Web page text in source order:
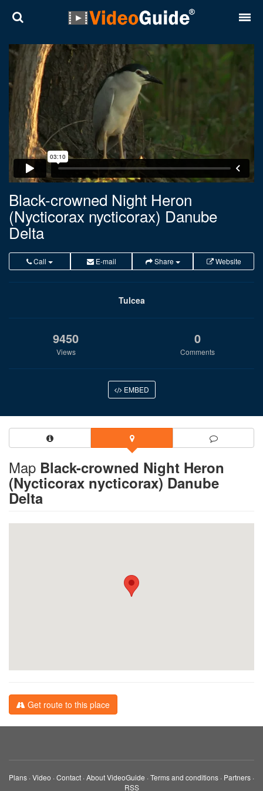
Black-crowned Night Heron
(Nycticorax nycticorax) Danube
Delta
Call E-mail Share Website
Tulcea
9450
Views
0
Comments
EMBED
Map Black-crowned Night Heron
(Nycticorax nycticorax) Danube
Delta
Get route to this place
Plans ·Video ·Contact ·About VideoGuide ·Terms and conditions · Partners ·
RSS
Places
Destinations
Plans
Contact
About VideoGuide
Terms and conditions
Partners